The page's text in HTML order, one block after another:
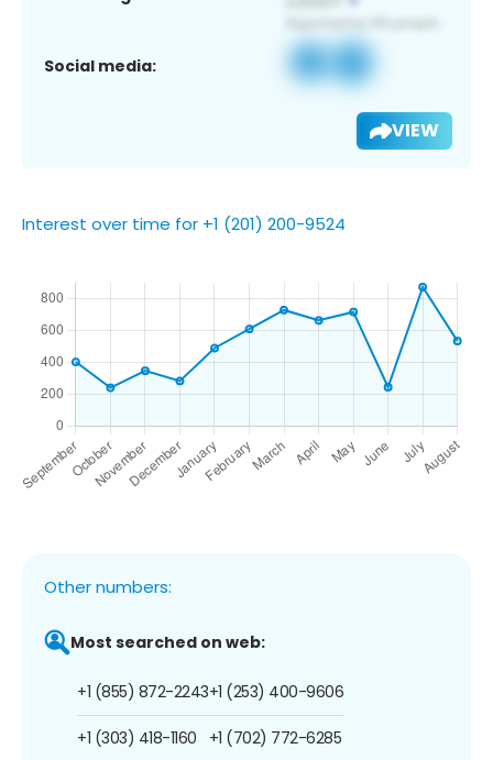
Social media:
VIEW
Interest over time for +1 (201) 200-9524
Other numbers:
Most searched on web:
+1 (855) 872-2243
+1 (303) 418-1160
+1 (253) 400-9606
+1 (702) 772-6285